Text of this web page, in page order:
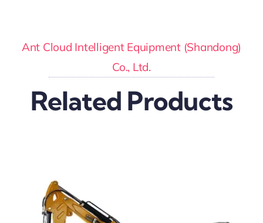
Ant Cloud Intelligent Equipment (Shandong)
Co., Ltd.
Related Products